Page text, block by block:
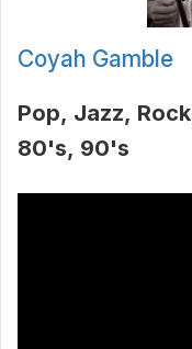
Coyah Gamble
Pop Jazz Rock
80's 90's